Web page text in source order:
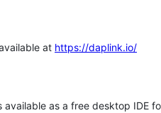
at https://daplink.io/
available as a free desktop IDE